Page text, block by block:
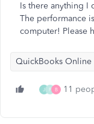
Is there anything I
The performance
computer! Please
QuickBooks Online
J F B 11